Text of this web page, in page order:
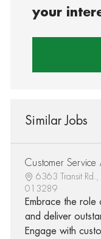
your
Similar Jobs
Customer Service
6363 Transit
013289
Embrace the role
and deliver
Engage with